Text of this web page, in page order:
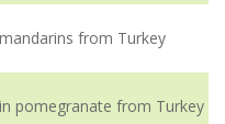
from Turkey
pomegranate from Turkey